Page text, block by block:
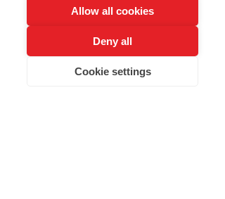
nebal@lidizbaru.cz
Allow all cookies
Deny all
Cookie settings